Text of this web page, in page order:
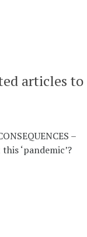
articles to
–
‘pandemic’?